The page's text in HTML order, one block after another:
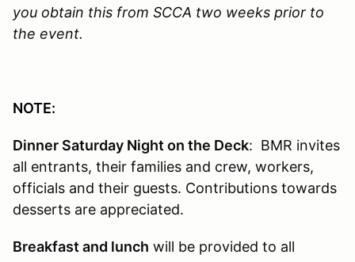
you obtain this from SCCA two weeks prior to
the event.
NOTE:
Dinner Saturday Night on the Deck: BMR invites
all entrants, their families and crew, workers,
officials and their guests. Contributions towards
desserts are appreciated.
Breakfast and lunch will be provided to all